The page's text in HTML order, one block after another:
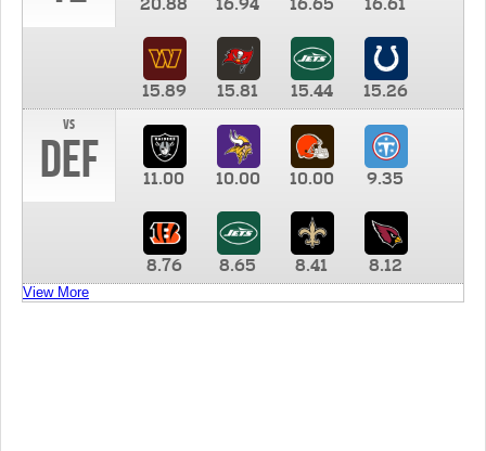
20.88 16.94 16.65 16.61
15.89 15.81 15.44
15.26
vs
DEF 11.00 10.00 10.00 9.35
8.76 8.65 8.41 8.12
View More